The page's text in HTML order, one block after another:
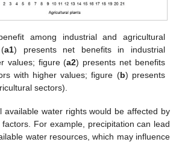
among industrial and agricultural
a1) presents net benefits in industrial
values; figure (a2) presents net benefits
with higher values; figure (b) presents
sectors).
available water rights would be affected by
For example, precipitation can lead
water resources, which may influence